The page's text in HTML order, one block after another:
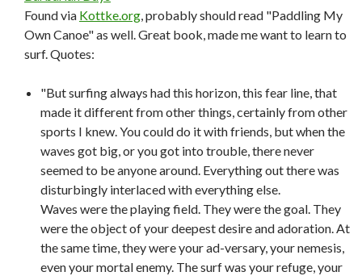
Found via Kottke.org, probably should read "Paddling My
Own Canoe" as well. Great book, made me want to learn to
surf. Quotes:
"But surfing always had this horizon, this fear line, that
made it different from other things, certainly from other
sports I knew. You could do it with friends, but when the
waves got big, or you got into trouble, there never
seemed to be anyone around. Everything out there was
disturbingly interlaced with everything else.
Waves were the playing field. They were the goal. They
were the object of your deepest desire and adoration. At
the same time, they were your ad-versary, your nemesis,
even your mortal enemy. The surf was your refuge, your